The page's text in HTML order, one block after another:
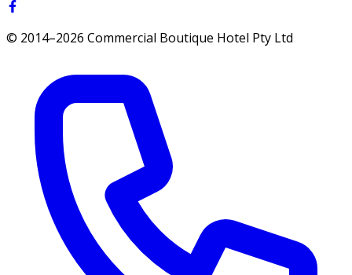
© 2014–2026 Commercial Boutique Hotel Pty Ltd